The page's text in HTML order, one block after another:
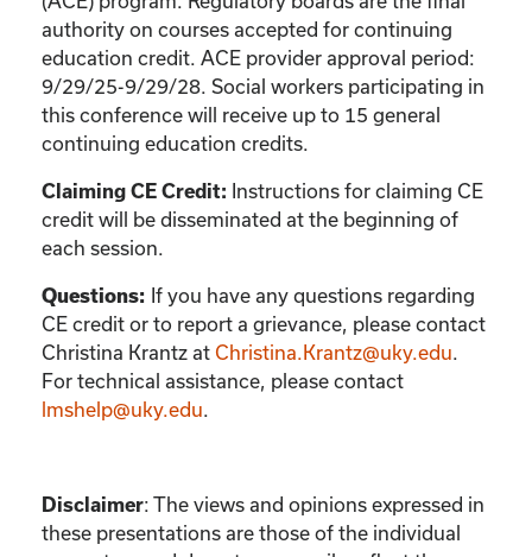
authority on courses accepted for continuing
education credit. ACE provider approval period:
9/29/25-9/29/28. Social workers participating in
this conference will receive up to 15 general
continuing education credits.
Claiming CE Credit: Instructions for claiming CE
credit will be disseminated at the beginning of
each session.
Questions: If you have any questions regarding
CE credit or to report a grievance, please contact
Christina Krantz at Christina.Krantz@uky.edu
For technical assistance, please contact
lmshelp@uky.edu
Disclaimer: The views and opinions expressed in
these presentations are those of the individual